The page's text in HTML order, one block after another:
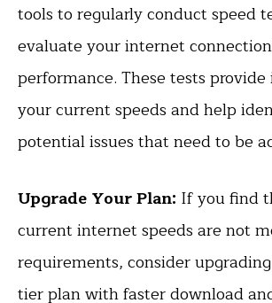
tools to regularly conduct speed
evaluate your internet
performance. These tests
your current speeds and help
potential issues that need to be
Upgrade Your Plan: If you find
current internet speeds are not
requirements, consider
tier plan with faster download